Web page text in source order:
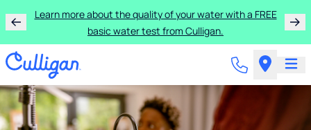
Learn more about the quality of your water with a FREE
basic water test from Culligan.